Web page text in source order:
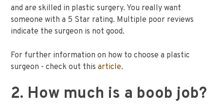
and are skilled in plastic surgery. You really want
someone with a 5 Star rating. Multiple poor reviews
indicate the surgeon is not good.
For further information on how to choose a plastic
surgeon - check out thisarticle.
2. How much is a boob job?